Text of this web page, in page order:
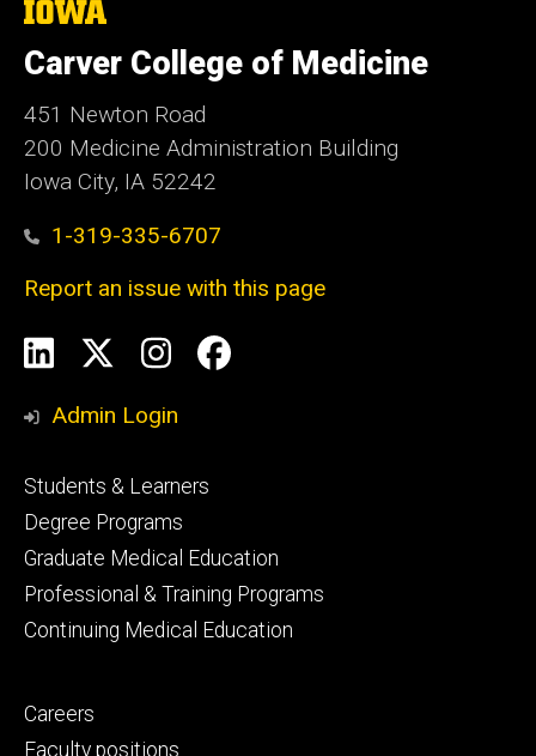
The
University
of
Iowa
Carver College of Medicine
451 Newton Road
200 Medicine Administration Building
Iowa City, IA 52242
1-319-335-6707
Report an issue with this page
Social
Media
LinkedInInstagram
Facebook
Admin Login
Footer
primary
Students & Learners
Degree Programs
Graduate Medical Education
Professional & Training Programs
Continuing Medical Education
Footer
secondary
Careers
Faculty positions